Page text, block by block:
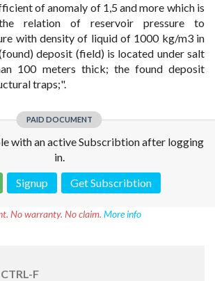
of anomaly of 1,5 and more which is
relation of reservoir pressure to
with density of liquid of 1000 kg/m3 in
deposit (field) is located under salt
100 meters thick; the found deposit
traps;".
PAID DOCUMENT
with an active Subscribtion after logging
in.
Signup Get Subscribtion
No warranty. No claim. More info
CTRL-F